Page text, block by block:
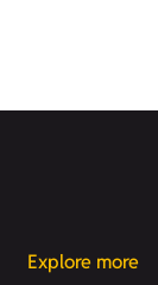
Explore more